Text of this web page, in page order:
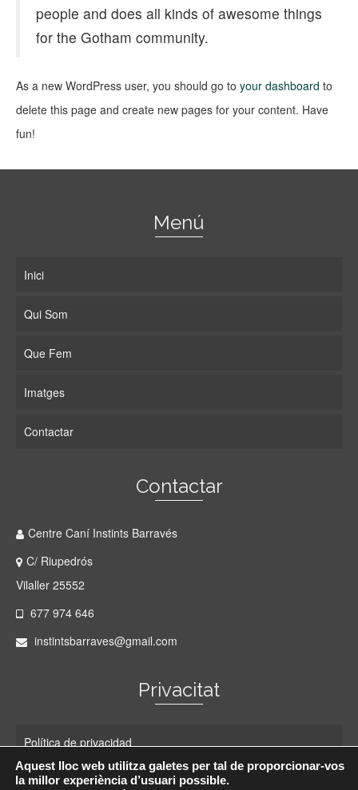
people and does all kinds of awesome things
for the Gotham community.
As a new WordPress user, you should go to your dashboard to
delete this page and create new pages for your content. Have
fun!
Menú
Inici
Qui Som
Que Fem
Imatges
Contactar
Contactar
Centre Caní Instints Barravés
C/ Riupedrós
Vilaller 25552
677 974 646
instintsbarraves@gmail.com
Privacitat
Política de privacidad
Política de cookies
Aquest lloc web utilitza galetes per tal de proporcionar-vos
la millor experiència d’usuari possible.